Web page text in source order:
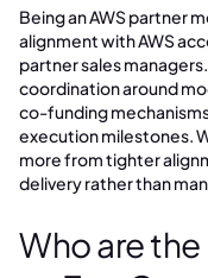
Being an AWS partner
alignment with AWS
partner sales
coordination around
co-funding
execution milestones.
more from tighter
delivery rather than
Who are